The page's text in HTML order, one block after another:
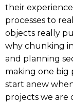
their
processes to
objects really
why chunking
and planning
making one big
start anew when
projects we are